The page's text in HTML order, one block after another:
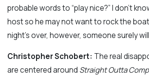
probable words to “play nice?” I don’t
host so he may not want to rock the
night’s over, however, someone surely
Christopher Schobert: The real
are centered around Straight Outta